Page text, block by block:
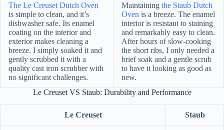
The Le Creuset Dutch Oven
is simple to clean, and it’s
dishwasher safe. Its enamel
coating on the interior and
exterior makes cleaning a
breeze. I simply soaked it and
gently scrubbed it with a
quality cast iron scrubber with
no significant challenges.
Maintaining the Staub Dutch
Oven is a breeze. The enamel
interior is resistant to staining
and remarkably easy to clean.
After hours of slow-cooking
the short ribs, I only needed a
brief soak and a gentle scrub
to have it looking as good as
new.
Le Creuset VS Staub: Durability and Performance
Le Creuset Staub